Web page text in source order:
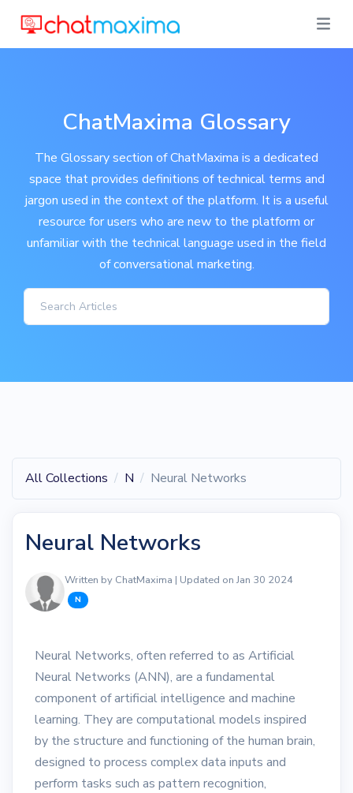
ChatMaxima Glossary
The Glossary section of ChatMaxima is a dedicated
space that provides definitions of technical terms and
jargon used in the context of the platform. It is a useful
resource for users who are new to the platform or
unfamiliar with the technical language used in the field
of conversational marketing.
All Collections N Neural Networks
Neural Networks
Written by ChatMaxima | Updated on Jan 30 2024
N
Neural Networks, often referred to as Artificial
Neural Networks (ANN), are a fundamental
component of artificial intelligence and machine
learning. They are computational models inspired
by the structure and functioning of the human brain,
designed to process complex data inputs and
perform tasks such as pattern recognition,